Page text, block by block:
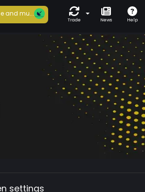
and mu...
Trade News Help
settings